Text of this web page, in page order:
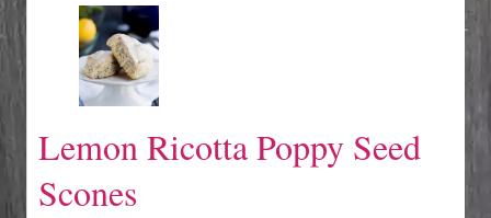
Lemon Ricotta Poppy Seed
Scones